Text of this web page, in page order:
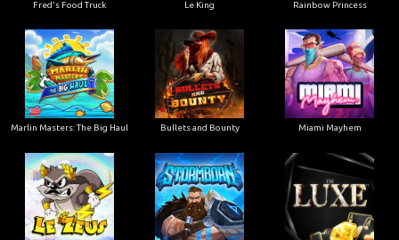
Fred's Food Truck Le King Rainbow Princess
Marlin Masters: The Big Haul Bullets and Bounty Miami Mayhem